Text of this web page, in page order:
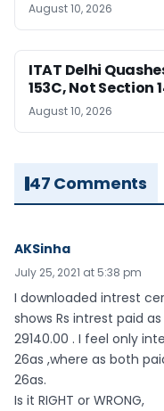
August 10, 2026
ITAT Delhi
153C, Not Section
August 10, 2026
47 Comments
AKSinha
July 25, 2021 at 5:38 pm
I downloaded intrest
shows Rs intrest paid
29140.00 . I feel only
26as ,where as both
26as.
Is it RIGHT or WRONG,